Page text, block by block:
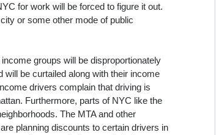
for work will be forced to figure it out.
or some other mode of public
groups will be disproportionately
will be curtailed along with their income
drivers complain that driving is
Furthermore, parts of NYC like the
The MTA and other
planning discounts to certain drivers in